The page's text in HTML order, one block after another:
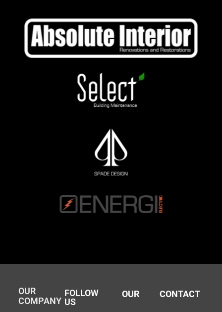
OUR
COMPANY
FOLLOW
US
OUR CONTACT